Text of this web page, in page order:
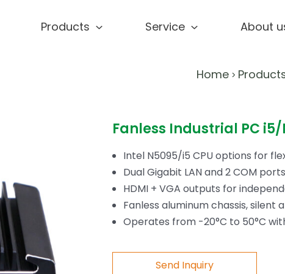
Products Service About
Home >
Fanless Industrial PC i5/
Intel N5095/i5 CPU options for
Dual Gigabit LAN and 2 COM
HDMI + VGA outputs for
Fanless aluminum chassis, silent
Operates from -20°C to 50°C
Send Inquiry